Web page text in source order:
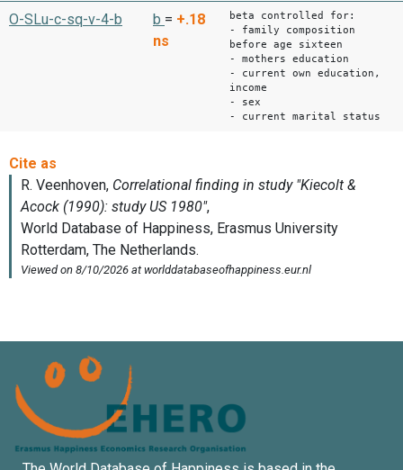
O-SLu-c-sq-v-4-b
b = +.18
ns
beta controlled for:
- family composition
before age sixteen
- mothers education
- current own education,
income
- sex
- current marital status